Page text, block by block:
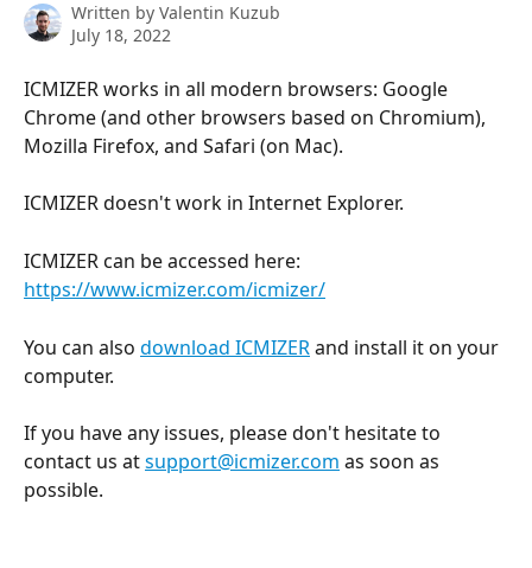
Written by Valentin Kuzub
July 18, 2022
ICMIZER works in all modern browsers: Google
Chrome (and other browsers based on Chromium),
Mozilla Firefox, and Safari (on Mac).
ICMIZER doesn't work in Internet Explorer.
ICMIZER can be accessed here:
https://www.icmizer.com/icmizer/
You can also download ICMIZER and install it on your
computer.
If you have any issues, please don't hesitate to
contact us at support@icmizer.com as soon as
possible.